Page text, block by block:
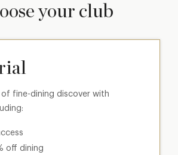
your club
of fine-dining discover with
off dining